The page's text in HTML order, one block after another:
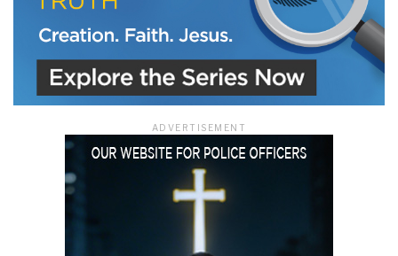
ADVERTISEMENT
We use FloDesk as our marketing automation service. By submitting this form, you
agree that the information you provide will be transferred to FloDesk for processing
in accordance with their Terms of Use and Privacy Policy.